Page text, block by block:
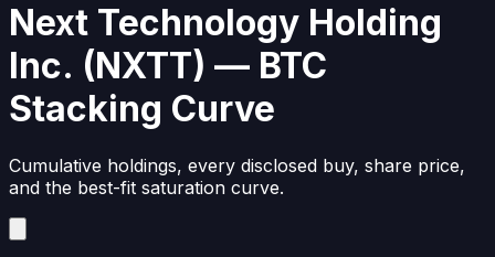
Next Technology Holding
Inc. (NXTT) — BTC
Stacking Curve
Cumulative holdings, every disclosed buy, share price,
and the best-fit saturation curve.